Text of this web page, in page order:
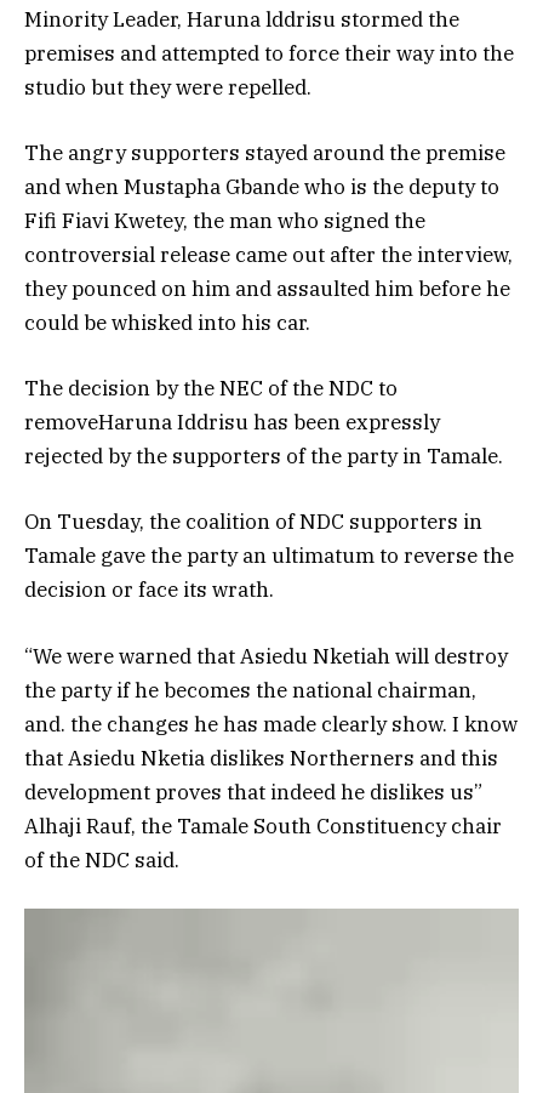
Minority Leader, Haruna lddrisu stormed the
premises and attempted to force their way into the
studio but they were repelled.
The angry supporters stayed around the premise
and when Mustapha Gbande who is the deputy to
Fifi Fiavi Kwetey, the man who signed the
controversial release came out after the interview,
they pounced on him and assaulted him before he
could be whisked into his car.
The decision by the NEC of the NDC to
removeHaruna Iddrisu has been expressly
rejected by the supporters of the party in Tamale.
On Tuesday, the coalition of NDC supporters in
Tamale gave the party an ultimatum to reverse the
decision or face its wrath.
“We were warned that Asiedu Nketiah will destroy
the party if he becomes the national chairman,
and. the changes he has made clearly show. I know
that Asiedu Nketia dislikes Northerners and this
development proves that indeed he dislikes us”
Alhaji Rauf, the Tamale South Constituency chair
of the NDC said.